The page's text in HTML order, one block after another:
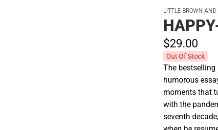
LITTLE BROWN
$29.00
Out Of Stock
The
humorous
moments that
with the
seventh